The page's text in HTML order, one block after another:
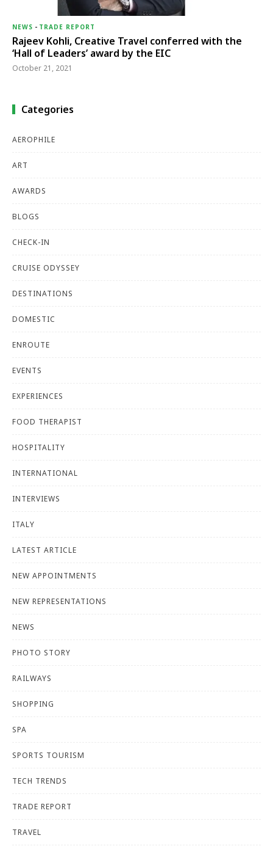
NEWS - TRADE REPORT
Rajeev Kohli, Creative Travel conferred with the
‘Hall of Leaders’ award by the EIC
October 21, 2021
Categories
AEROPHILE
ART
AWARDS
BLOGS
CHECK-IN
CRUISE ODYSSEY
DESTINATIONS
DOMESTIC
ENROUTE
EVENTS
EXPERIENCES
FOOD THERAPIST
HOSPITALITY
INTERNATIONAL
INTERVIEWS
ITALY
LATEST ARTICLE
NEW APPOINTMENTS
NEW REPRESENTATIONS
NEWS
PHOTO STORY
RAILWAYS
SHOPPING
SPA
SPORTS TOURISM
TECH TRENDS
TRADE REPORT
TRAVEL